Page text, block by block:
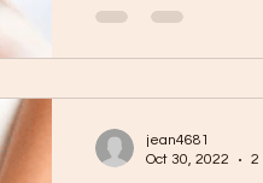
jean4681
Oct 30, 2022
2